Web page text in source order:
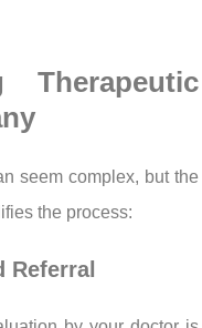
seem complex, but the
the process:
Referral